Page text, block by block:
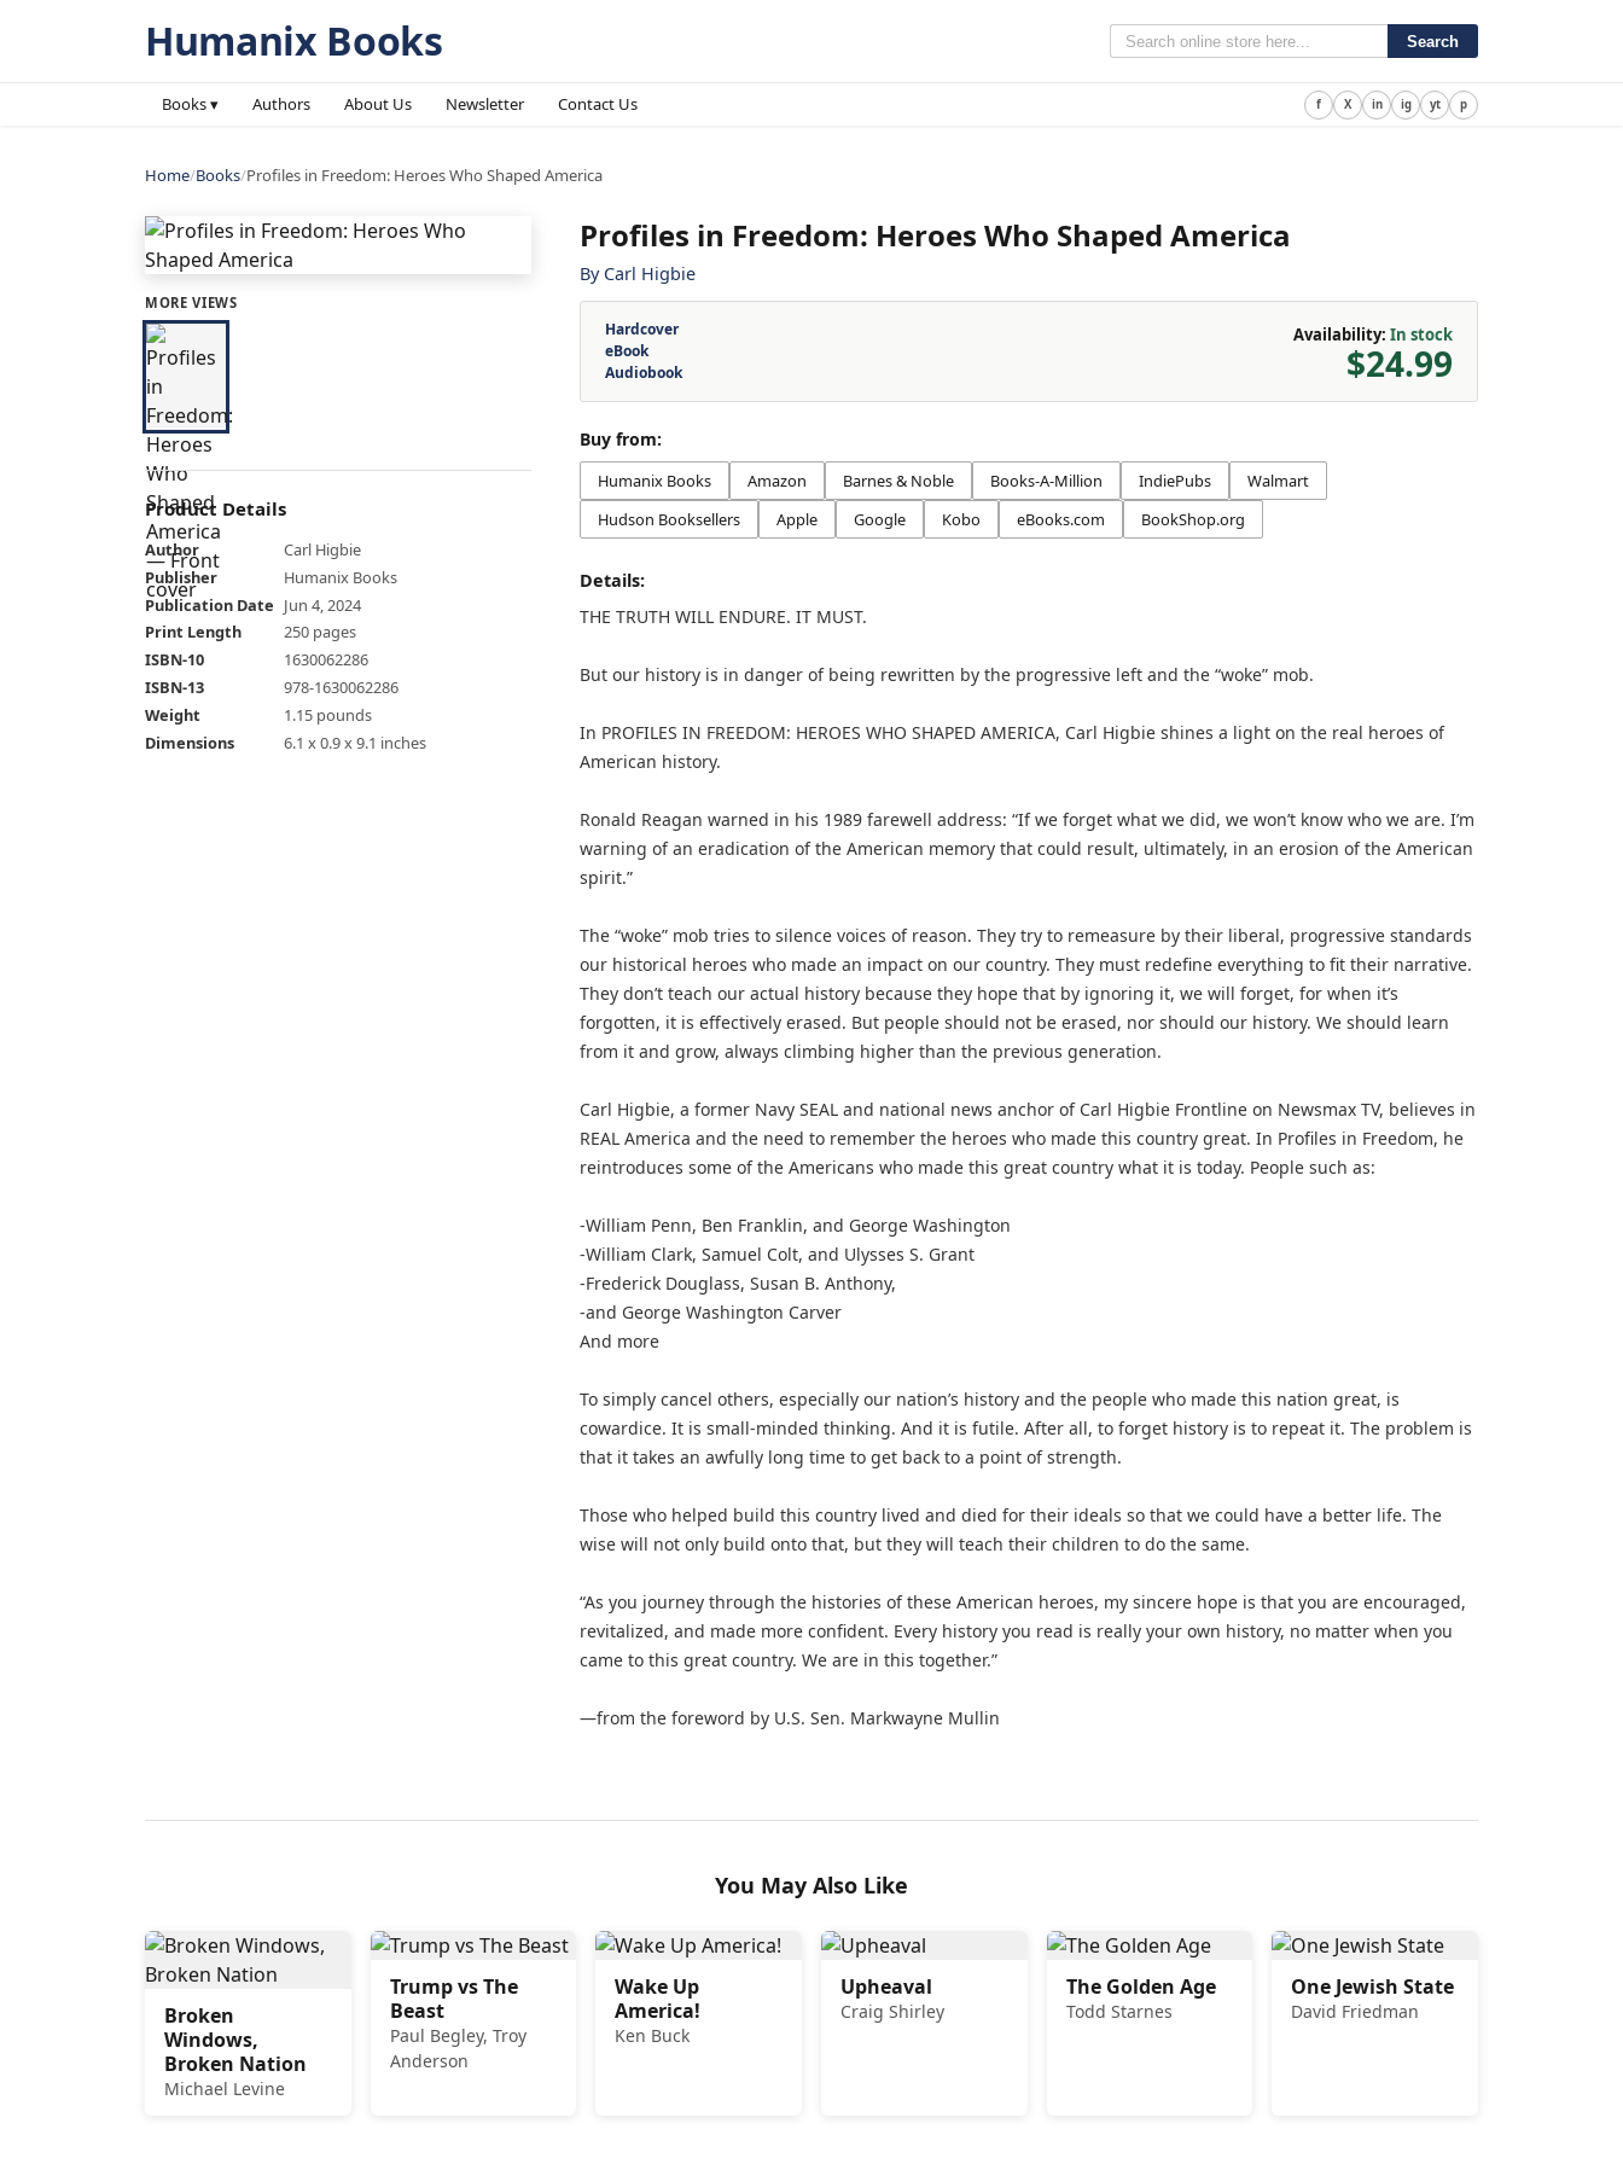
Humanix Books Search
Books ▾ Authors About Us Newsletter Contact Us f X in ig yt p
Home/Books/Profiles in Freedom: Heroes Who Shaped America
MORE VIEWS
Product Details
Author
Carl Higbie
Publisher
Humanix Books
Publication Date Jun 4, 2024
Print Length
250 pages
ISBN-10
1630062286
ISBN-13
978-1630062286
Weight
1.15 pounds
Dimensions
6.1 x 0.9 x 9.1 inches
Profiles in Freedom: Heroes Who Shaped America
By Carl Higbie
Hardcover
eBook
Audiobook
Availability: In stock
$24.99
Buy from:
Humanix Books Amazon Barnes & Noble Books-A-Million IndiePubs
Walmart
Hudson Booksellers
Apple Google Kobo eBooks.com BookShop.org
Details:
THE TRUTH WILL ENDURE. IT MUST.
But our history is in danger of being rewritten by the progressive left and the “woke” mob.
In PROFILES IN FREEDOM: HEROES WHO SHAPED AMERICA, Carl Higbie shines a light on the real heroes of
American history.
Ronald Reagan warned in his 1989 farewell address: “If we forget what we did, we won’t know who we are. I’m
warning of an eradication of the American memory that could result, ultimately, in an erosion of the American
spirit.”
The “woke” mob tries to silence voices of reason. They try to remeasure by their liberal, progressive standards
our historical heroes who made an impact on our country. They must redefine everything to fit their narrative.
They don’t teach our actual history because they hope that by ignoring it, we will forget, for when it’s
forgotten, it is effectively erased. But people should not be erased, nor should our history. We should learn
from it and grow, always climbing higher than the previous generation.
Carl Higbie, a former Navy SEAL and national news anchor of Carl Higbie Frontline on Newsmax TV, believes in
REAL America and the need to remember the heroes who made this country great. In Profiles in Freedom, he
reintroduces some of the Americans who made this great country what it is today. People such as:
-William Penn, Ben Franklin, and George Washington
-William Clark, Samuel Colt, and Ulysses S. Grant
-Frederick Douglass, Susan B. Anthony,
-and George Washington Carver
And more
To simply cancel others, especially our nation’s history and the people who made this nation great, is
cowardice. It is small-minded thinking. And it is futile. After all, to forget history is to repeat it. The problem is
that it takes an awfully long time to get back to a point of strength.
Those who helped build this country lived and died for their ideals so that we could have a better life. The
wise will not only build onto that, but they will teach their children to do the same.
“As you journey through the histories of these American heroes, my sincere hope is that you are encouraged,
revitalized, and made more confident. Every history you read is really your own history, no matter when you
came to this great country. We are in this together.”
—from the foreword by U.S. Sen. Markwayne Mullin
You May Also Like
Broken
Windows,
Broken Nation
Michael Levine
Trump vs The
Beast
Paul Begley, Troy
Anderson
Wake Up
America!
Ken Buck
Upheaval
Craig Shirley
The Golden Age
Todd Starnes
One Jewish State
David Friedman